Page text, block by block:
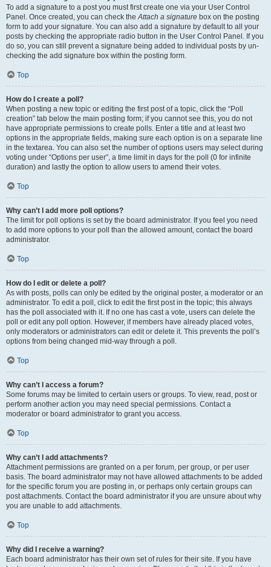
To add a signature to a post you must first create one via your User Control
Panel. Once created, you can check theAttach a signature box on the posting
form to add your signature. You can also add a signature by default to all your
posts by checking the appropriate radio button in the User Control Panel. If you
do so, you can still prevent a signature being added to individual posts by un-
checking the add signature box within the posting form.
Top
How do I create a poll?
When posting a new topic or editing the first post of a topic, click the “Poll
creation” tab below the main posting form; if you cannot see this, you do not
have appropriate permissions to create polls. Enter a title and at least two
options in the appropriate fields, making sure each option is on a separate line
in the textarea. You can also set the number of options users may select during
voting under “Options per user”, a time limit in days for the poll (0 for infinite
duration) and lastly the option to allow users to amend their votes.
Top
Why can’t I add more poll options?
The limit for poll options is set by the board administrator. If you feel you need
to add more options to your poll than the allowed amount, contact the board
administrator.
Top
How do I edit or delete a poll?
As with posts, polls can only be edited by the original poster, a moderator or an
administrator. To edit a poll, click to edit the first post in the topic; this always
has the poll associated with it. If no one has cast a vote, users can delete the
poll or edit any poll option. However, if members have already placed votes,
only moderators or administrators can edit or delete it. This prevents the poll’s
options from being changed mid-way through a poll.
Top
Why can’t I access a forum?
Some forums may be limited to certain users or groups. To view, read, post or
perform another action you may need special permissions. Contact a
moderator or board administrator to grant you access.
Top
Why can’t I add attachments?
Attachment permissions are granted on a per forum, per group, or per user
basis. The board administrator may not have allowed attachments to be added
for the specific forum you are posting in, or perhaps only certain groups can
post attachments. Contact the board administrator if you are unsure about why
you are unable to add attachments.
Top
Why did I receive a warning?
Each board administrator has their own set of rules for their site. If you have